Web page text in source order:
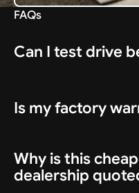
FAQs
Can I test drive
Is my factory
Why is this
dealership